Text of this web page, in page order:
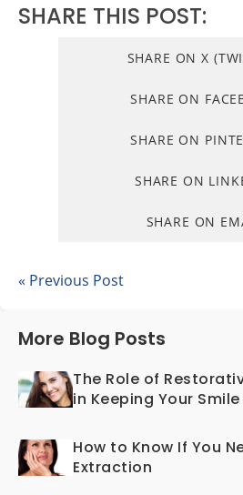
SHARE THIS POST:
SHARE ON X
SHARE ON
SHARE ON
SHARE ON
SHARE ON
« Previous Post
More Blog Posts
The Role of
in Keeping Your
How to Know If You
Extraction